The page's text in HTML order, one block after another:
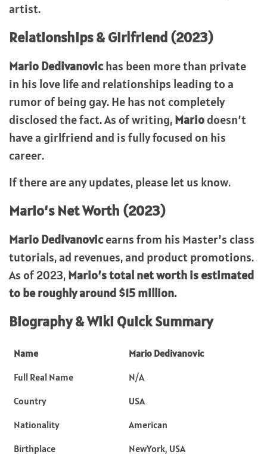
artist.
Relationships & Girlfriend (2023)
Mario Dedivanovichas been more than private
in his love life and relationships leading to a
rumor of being gay. He has not completely
disclosed the fact. As of writing,Mariodoesn’t
have a girlfriend and is fully focused on his
career.
If there are any updates, please let us know.
Mario‘s Net Worth (2023)
Mario Dedivanovicearns from his Master’s class
tutorials, ad revenues, and product promotions.
As of 2023,Mario’s total net worth is estimated
to be roughly around $15 million.
Biography & Wiki Quick Summary
Name
Mario Dedivanovic
Full Real Name
N/A
Country
USA
Nationality
American
Birthplace
NewYork, USA